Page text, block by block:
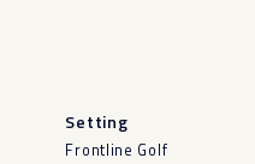
Setting
Frontline Golf